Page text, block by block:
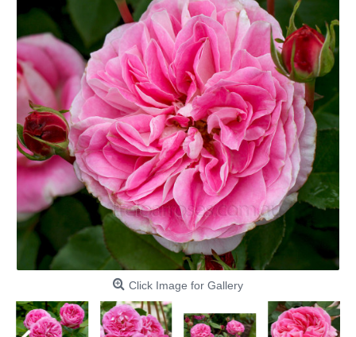
Click Image for Gallery